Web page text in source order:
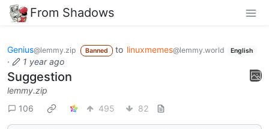
From Shadows
Genius@lemmy.zip Banned to linuxmemes@lemmy.world English
· 1 year ago
Suggestion
lemmy.zip
106
495 82